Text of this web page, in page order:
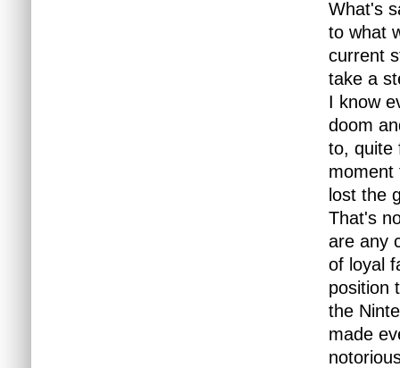
What's
to what
current
take a
I know
doom
to, quite
moment
lost the
That's
are any
of loyal
position
the
made